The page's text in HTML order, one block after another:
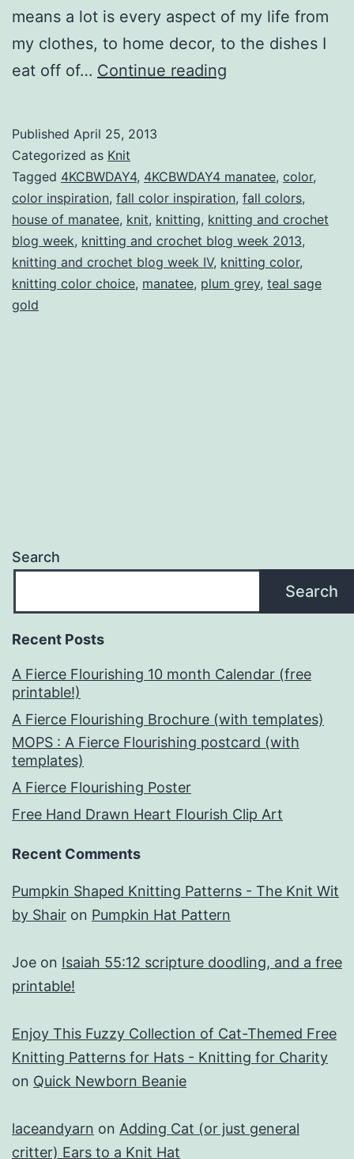
means a lot is every aspect of my life from
my clothes, to home decor, to the dishes I
eat off of… Continue reading
Week
IV
Day
Four:
Colour
Published April 25, 2013
Categorized as Knit
Tagged 4KCBWDAY4, 4KCBWDAY4 manatee, color,
color inspiration, fall color inspiration, fall colors,
house of manatee, knit, knitting, knitting and crochet
blog week, knitting and crochet blog week 2013,
knitting and crochet blog week IV, knitting color,
knitting color choice, manatee, plum grey, teal sage
gold
Search
Search
Recent Posts
A Fierce Flourishing 10 month Calendar (free
printable!)
A Fierce Flourishing Brochure (with templates)
MOPS : A Fierce Flourishing postcard (with
templates)
A Fierce Flourishing Poster
Free Hand Drawn Heart Flourish Clip Art
Recent Comments
Pumpkin Shaped Knitting Patterns - The Knit Wit
by Shair on Pumpkin Hat Pattern
Joe on Isaiah 55:12 scripture doodling, and a free
printable!
Enjoy This Fuzzy Collection of Cat-Themed Free
Knitting Patterns for Hats - Knitting for Charity
on Quick Newborn Beanie
laceandyarn on Adding Cat (or just general
critter) Ears to a Knit Hat